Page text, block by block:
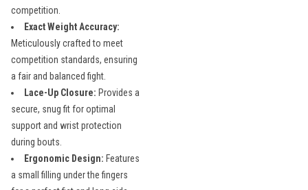
competition.
Exact Weight Accuracy:
Meticulously crafted to meet
competition standards, ensuring
a fair and balanced fight.
Lace-Up Closure: Provides a
secure, snug fit for optimal
support and wrist protection
during bouts.
Ergonomic Design: Features
a small filling under the fingers